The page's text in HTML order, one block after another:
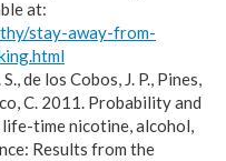
at:
stay-away-from-
de los Cobos, J. P., Pines,
C. 2011. Probability and
time nicotine, alcohol,
Results from the